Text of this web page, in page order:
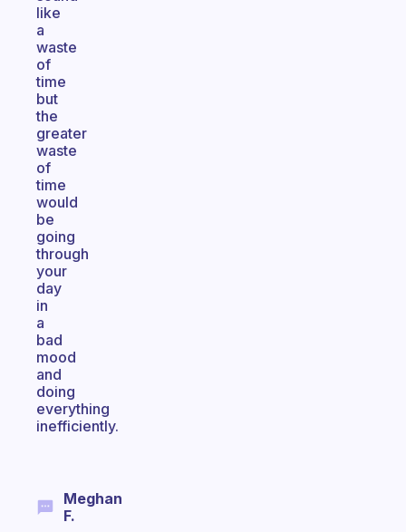
like
a
waste
of
time
but
the
greater
waste
of
time
would
be
going
through
your
day
in
a
bad
mood
and
doing
everything
inefficiently.
Meghan
F.